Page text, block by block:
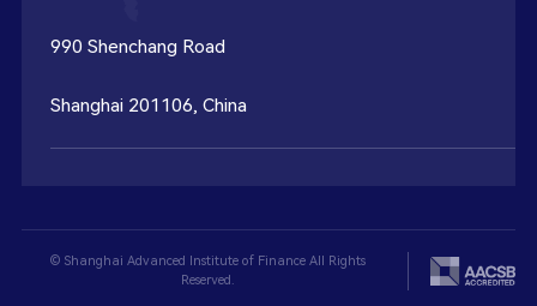
990 Shenchang Road
Shanghai 201106, China
© Shanghai Advanced Institute of Finance All Rights
Reserved.